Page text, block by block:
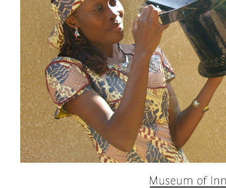
EnDev - Energising Development
Internationale Zusammenarbeit